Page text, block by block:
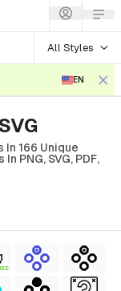
All Styles
EN
166 Unique
PNG, SVG, PDF,